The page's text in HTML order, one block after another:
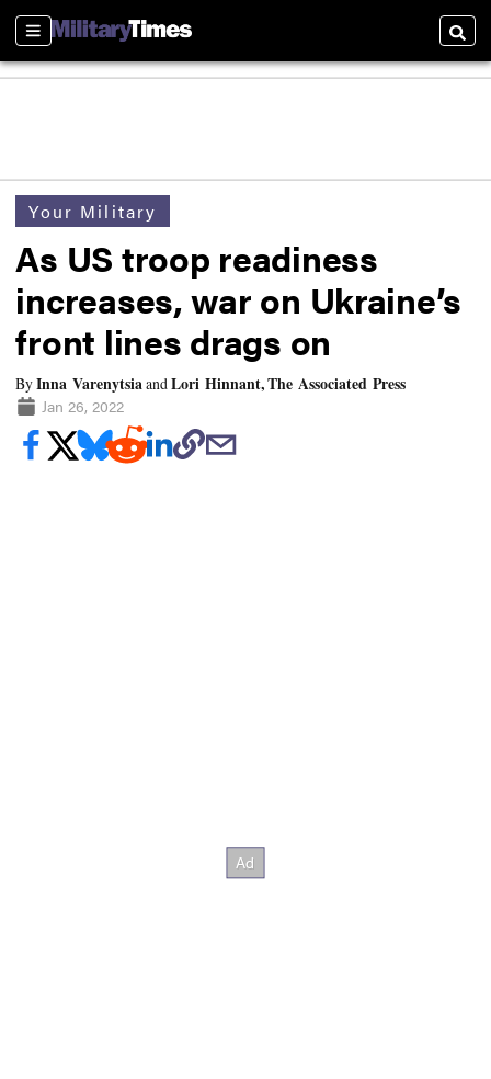
Sections
Your Military
As US troop readiness
increases, war on Ukraine’s
front lines drags on
ByInna VarenytsiaandLori Hinnant, The Associated Press
Jan 26, 2022